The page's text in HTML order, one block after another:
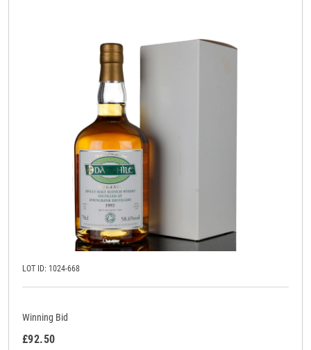
LOT ID: 1024-668
Winning Bid
£92.50